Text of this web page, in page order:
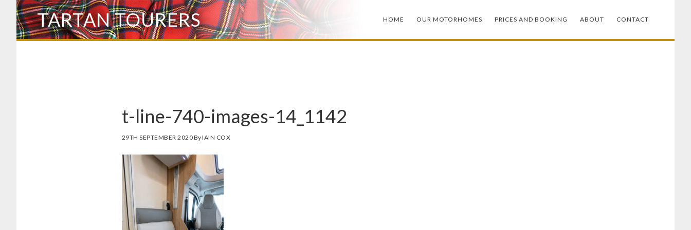
Skip
to
main
TARTAN TOURERS HOME OUR MOTORHOMES PRICES AND BOOKING ABOUT CONTACT
t-line-740-images-14_1142
29TH SEPTEMBER 2020ByIAIN COX